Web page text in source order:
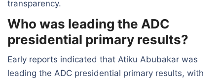
transparency.
Who was leading the ADC
presidential primary results?
Early reports indicated that Atiku Abubakar was
leading the ADC presidential primary results, with